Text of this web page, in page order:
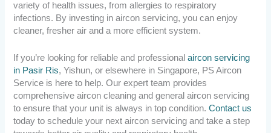
variety of health issues, from allergies to respiratory
infections. By investing in aircon servicing, you can enjoy
cleaner, fresher air and a more efficient system.
If you’re looking for reliable and professionalaircon servicing
in Pasir Ris, Yishun, or elsewhere in Singapore, PS Aircon
Service is here to help. Our expert team provides
comprehensive aircon cleaning and general aircon servicing
to ensure that your unit is always in top condition.Contact us
today to schedule your next aircon servicing and take a step